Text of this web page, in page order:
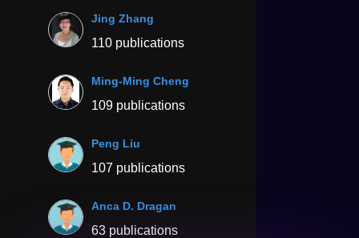
Jing Zhang
110 publications
Ming-Ming Cheng
109 publications
Peng Liu
107 publications
Anca D. Dragan
63 publications